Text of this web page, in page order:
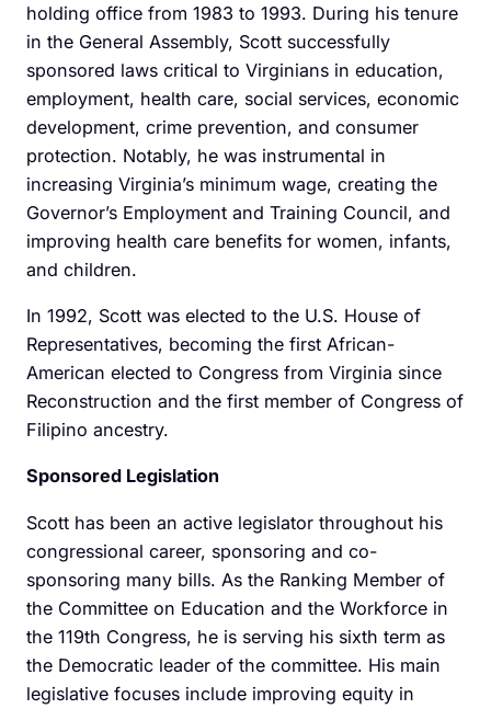
holding office from 1983 to 1993. During his tenure
in the General Assembly, Scott successfully
sponsored laws critical to Virginians in education,
employment, health care, social services, economic
development, crime prevention, and consumer
protection. Notably, he was instrumental in
increasing Virginia’s minimum wage, creating the
Governor’s Employment and Training Council, and
improving health care benefits for women, infants,
and children.
In 1992, Scott was elected to the U.S. House of
Representatives, becoming the first African-
American elected to Congress from Virginia since
Reconstruction and the first member of Congress of
Filipino ancestry.
Sponsored Legislation
Scott has been an active legislator throughout his
congressional career, sponsoring and co-
sponsoring many bills. As the Ranking Member of
the Committee on Education and the Workforce in
the 119th Congress, he is serving his sixth term as
the Democratic leader of the committee. His main
legislative focuses include improving equity in